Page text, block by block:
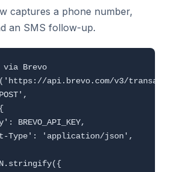
captures a phone number,
an SMS follow-up.
via Brevo
api.brevo.com/v3/
BREVO_API_KEY,
Type': 'application/json',